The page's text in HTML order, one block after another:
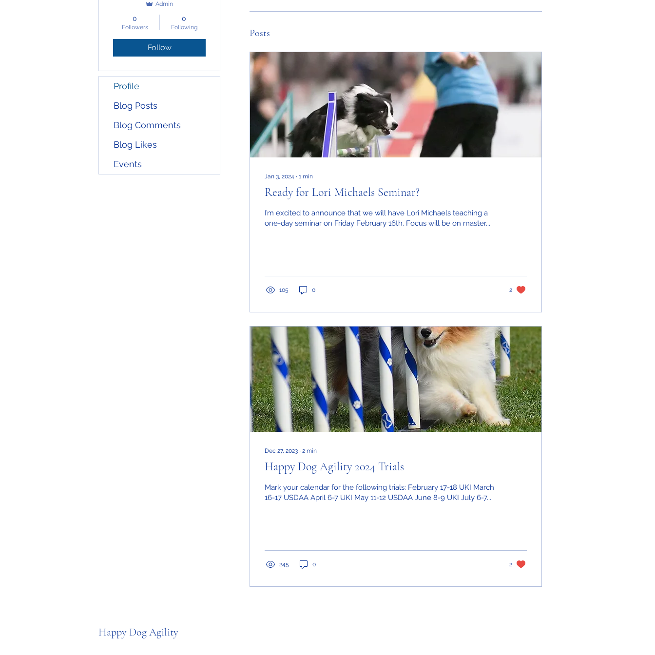
Posts
Jan 3, 2024 ∙ 1 min
Ready for Lori Michaels Seminar?
I’m excited to announce that we will have Lori Michaels teaching a
one-day seminar on Friday February 16th. Focus will be on master...
105 0 2
Dec 27, 2023 ∙ 2 min
Happy Dog Agility 2024 Trials
Mark your calendar for the following trials: February 17-18 UKI March
16-17 USDAA April 6-7 UKI May 11-12 USDAA June 8-9 UKI July 6-7...
245 0 2
Admin
0
Followers
0
Following
Follow
Profile
Blog Posts
Blog Comments
Blog Likes
Events
Happy Dog Agility